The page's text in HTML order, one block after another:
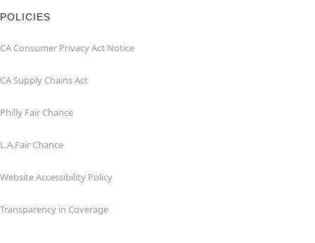
POLICIES
CA Consumer Privacy Act Notice
CA Supply Chains Act
Philly Fair Chance
L.A.Fair Chance
Website Accessibility Policy
Transparency in Coverage